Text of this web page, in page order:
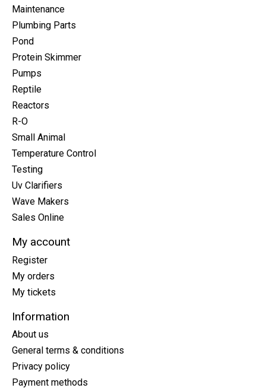
Maintenance
Plumbing Parts
Pond
Protein Skimmer
Pumps
Reptile
Reactors
R-O
Small Animal
Temperature Control
Testing
Uv Clarifiers
Wave Makers
Sales Online
My account
Register
My orders
My tickets
Information
About us
General terms & conditions
Privacy policy
Payment methods